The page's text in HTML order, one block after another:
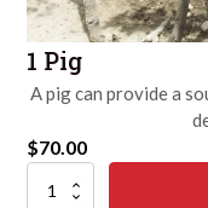
1 Pig
A pig can provide a
$70.00